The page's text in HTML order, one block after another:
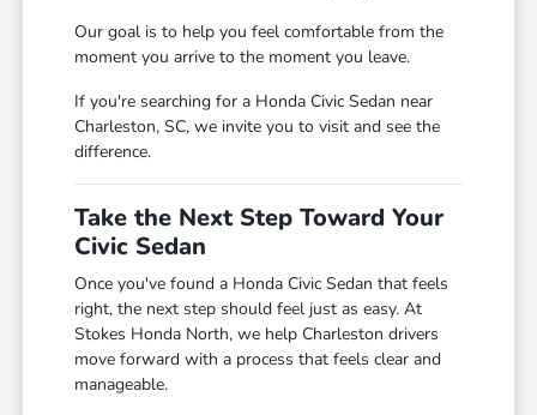
Our goal is to help you feel comfortable from the
moment you arrive to the moment you leave.
If you're searching for a Honda Civic Sedan near
Charleston, SC, we invite you to visit and see the
difference.
Take the Next Step Toward Your
Civic Sedan
Once you've found a Honda Civic Sedan that feels
right, the next step should feel just as easy. At
Stokes Honda North, we help Charleston drivers
move forward with a process that feels clear and
manageable.